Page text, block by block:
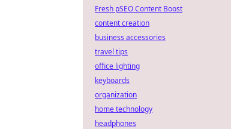
Fresh pSEO Content Boost
content creation
business accessories
travel tips
office lighting
keyboards
organization
home technology
headphones